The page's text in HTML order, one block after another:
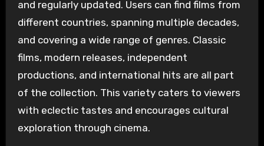
and regularly updated. Users can find films from
different countries, spanning multiple decades,
and covering a wide range of genres. Classic
films, modern releases, independent
productions, and international hits are all part
of the collection. This variety caters to viewers
with eclectic tastes and encourages cultural
exploration through cinema.